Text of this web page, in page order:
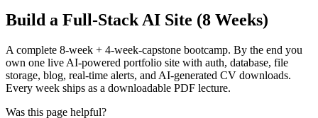
Build a Full-Stack AI Site (8 Weeks)
A complete 8-week + 4-week-capstone bootcamp. By the end you
own one live AI-powered portfolio site with auth, database, file
storage, blog, real-time alerts, and AI-generated CV downloads.
Every week ships as a downloadable PDF lecture.
Was this page helpful?